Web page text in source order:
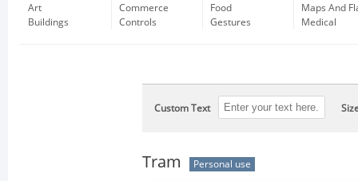
Art
Buildings
Commerce
Controls
Food
Gestures
Maps And
Medical
Custom Text
Tram Personal use